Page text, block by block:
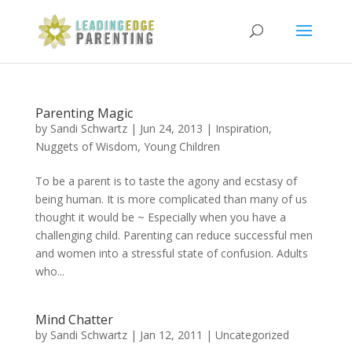
Parenting Magic
by Sandi Schwartz| Jun 24, 2013 | Inspiration,
Nuggets of Wisdom, Young Children
To be a parent is to taste the agony and ecstasy of
being human. It is more complicated than many of us
thought it would be ~ Especially when you have a
challenging child. Parenting can reduce successful men
and women into a stressful state of confusion. Adults
who...
Mind Chatter
by Sandi Schwartz| Jan 12, 2011 | Uncategorized